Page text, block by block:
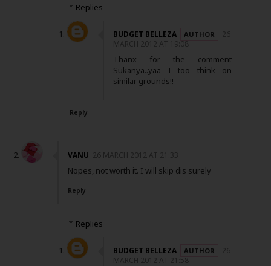
Replies
BUDGET BELLEZA
26
MARCH 2012 AT 19:08
Thanx for the comment
Sukanya..yaa I too think on
similar grounds!!
Reply
VANU 26 MARCH 2012 AT 21:33
Nopes, not worth it. I will skip dis surely
Reply
Replies
BUDGET BELLEZA
26
MARCH 2012 AT 21:58